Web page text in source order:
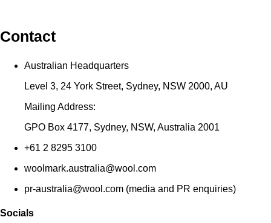
Contact
Australian Headquarters
Level 3, 24 York Street, Sydney, NSW 2000, AU
Mailing Address:
GPO Box 4177, Sydney, NSW, Australia 2001
+61 2 8295 3100
woolmark.australia@wool.com
pr-australia@wool.com (media and PR enquiries)
Socials